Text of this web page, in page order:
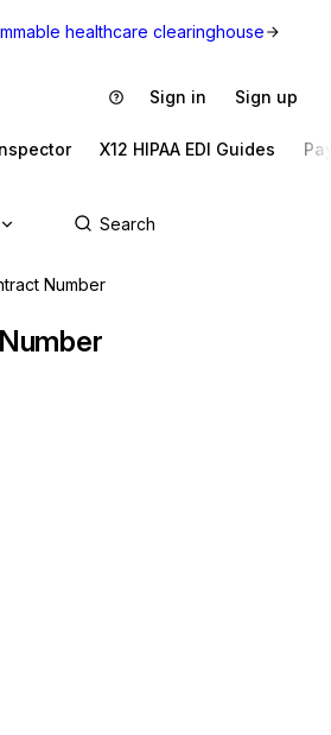
healthcare clearinghouse
Sign in Sign up
X12 HIPAA EDI Guides
Number